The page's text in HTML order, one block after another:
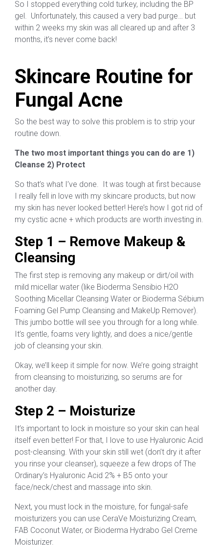
So I stopped everything cold turkey, including the BP
gel. Unfortunately, this caused a very bad purge… but
within 2 weeks my skin was all cleared up and after 3
months, it’s never come back!
Skincare Routine for
Fungal Acne
So the best way to solve this problem is to strip your
routine down.
The two most important things you can do are 1)
Cleanse 2) Protect
So that’s what I’ve done. It was tough at first because
I really fell in love with my skincare products, but now
my skin has never looked better! Here’s how I got rid of
my cystic acne + which products are worth investing in.
Step 1 – Remove Makeup &
Cleansing
The first step is removing any makeup or dirt/oil with
mild micellar water (like Bioderma Sensibio H2O
Soothing Micellar Cleansing Water or Bioderma Sébium
Foaming Gel Pump Cleansing and MakeUp Remover).
This jumbo bottle will see you through for a long while.
It’s gentle, foams very lightly, and does a nice/gentle
job of cleansing your skin.
Okay, we’ll keep it simple for now. We’re going straight
from cleansing to moisturizing, so serums are for
another day.
Step 2 – Moisturize
It’s important to lock in moisture so your skin can heal
itself even better! For that, I love to use Hyaluronic Acid
post-cleansing. With your skin still wet (don’t dry it after
you rinse your cleanser), squeeze a few drops of The
Ordinary’s Hyaluronic Acid 2% + B5 onto your
face/neck/chest and massage into skin.
Next, you must lock in the moisture, for fungal-safe
moisturizers you can use CeraVe Moisturizing Cream,
FAB Coconut Water, or Bioderma Hydrabo Gel Creme
Moisturizer.